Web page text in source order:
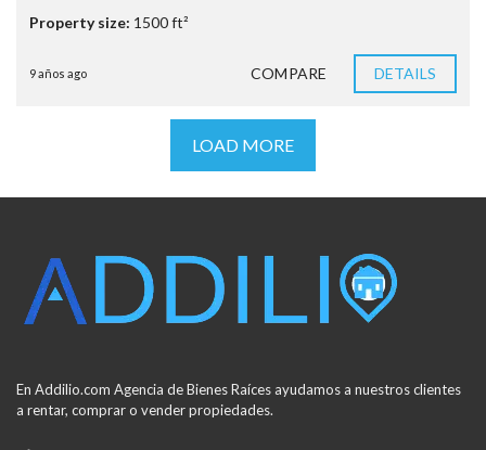
Property size: 1500 ft²
9 años ago COMPARE DETAILS
LOAD MORE
En Addilio.com Agencia de Bienes Raíces ayudamos a nuestros clientes
a rentar, comprar o vender propiedades.